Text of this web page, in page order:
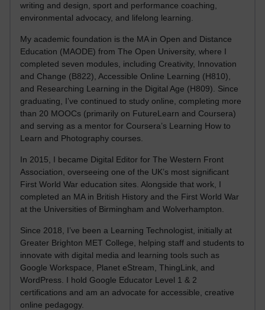
writing and design, sport and performance coaching,
environmental advocacy, and lifelong learning.
My academic foundation is the MA in Open and Distance
Education (MAODE) from The Open University, where I
completed seven modules, including Creativity, Innovation
and Change (B822), Accessible Online Learning (H810),
and Researching Learning in the Digital Age (H809). Since
graduating, I’ve continued to study online, completing more
than 20 MOOCs (primarily on FutureLearn and Coursera)
and serving as a mentor for Coursera’s Learning How to
Learn and Photography courses.
In 2015, I became Digital Editor for The Western Front
Association, overseeing one of the UK’s most significant
First World War education sites. Alongside that work, I
completed an MA in British History and the First World War
at the Universities of Birmingham and Wolverhampton.
Since 2018, I’ve been a Learning Technologist, initially at
Greater Brighton MET College, helping staff and students to
innovate with digital media and learning tools such as
Google Workspace, Planet eStream, ThingLink, and
WordPress. I hold Google Educator Level 1 & 2
certifications and am an advocate for accessible, creative
online pedagogy.